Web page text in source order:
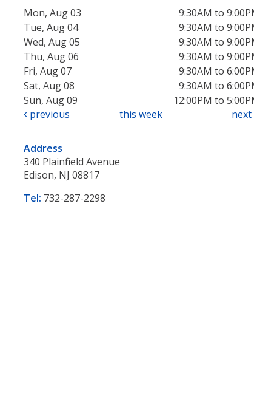
Mon, Aug 03
9:30AM to
Tue, Aug 04
9:30AM to
Wed, Aug 05
9:30AM to
Thu, Aug 06
9:30AM to
Fri, Aug 07
9:30AM to
Sat, Aug 08
9:30AM to
Sun, Aug 09
12:00PM to
previous
this week next
Address
340 Plainfield Avenue
Edison, NJ 08817
Tel: 732-287-2298